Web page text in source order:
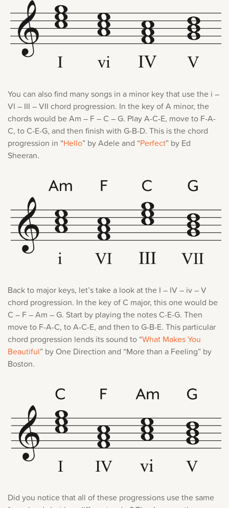
You can also find many songs in a minor key that use the i –
VI – III – VII chord progression. In the key of A minor, the
chords would be Am – F – C – G. Play A-C-E, move to F-A-
C, to C-E-G, and then finish with G-B-D. This is the chord
progression in “Hello” by Adele and “Perfect” by Ed
Sheeran.
Back to major keys, let’s take a look at the I – IV – iv – V
chord progression. In the key of C major, this one would be
C – F – Am – G. Start by playing the notes C-E-G. Then
move to F-A-C, to A-C-E, and then to G-B-E. This particular
chord progression lends its sound to “What Makes You
Beautiful” by One Direction and “More than a Feeling” by
Boston.
Did you notice that all of these progressions use the same